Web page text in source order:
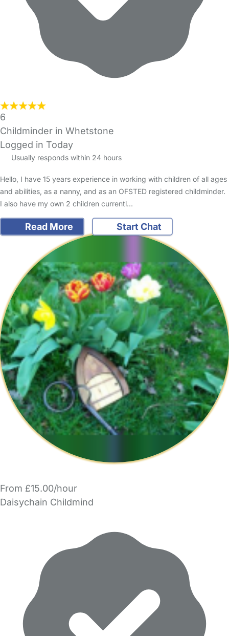
6
Childminder in Whetstone
Logged in Today
Usually responds within 24 hours
Hello, I have 15 years experience in working with children of all ages
and abilities, as a nanny, and as an OFSTED registered childminder.
I also have my own 2 children currentl…
Read More Start Chat
From £15.00/hour
Daisychain Childmind